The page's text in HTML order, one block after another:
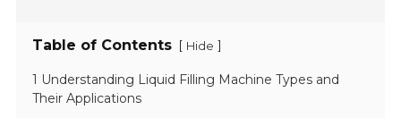
Table of Contents [ Hide ]
1 Understanding Liquid Filling Machine Types and
Their Applications